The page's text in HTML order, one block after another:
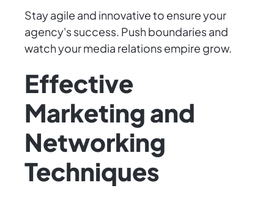
Stay agile and innovative to ensure your
agency's success. Push boundaries and
watch your media relations empire grow.
Effective
Marketing and
Networking
Techniques